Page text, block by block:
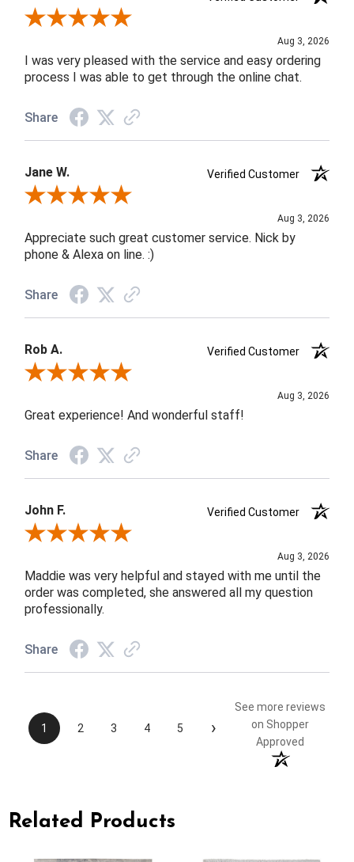
Review By Robin C.
Aug 3, 2026
I was very pleased with the service and easy ordering
process I was able to get through the online chat.
Share
Jane W.
Verified Customer
Review By Jane W.
Aug 3, 2026
Appreciate such great customer service. Nick by
phone & Alexa on line. :)
Share
Rob A.
Verified Customer
Review By Rob A.
Aug 3, 2026
Great experience! And wonderful staff!
Share
John F.
Verified Customer
Review By John F.
Aug 3, 2026
Maddie was very helpful and stayed with me until the
order was completed, she answered all my question
professionally.
Share
1 2 3 4 5 ›
See more reviews
on Shopper
Approved
Related Products